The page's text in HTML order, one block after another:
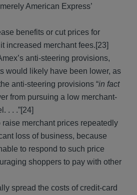
American Express’
benefits or cut prices for
increased merchant fees.[23]
anti-steering provisions,
would likely have been lower, as
anti-steering provisions “in fact
from pursuing a low merchant-
. . .”[24]
raise merchant prices repeatedly
loss of business, because
to respond to such price
shoppers to pay with other
spread the costs of credit-card